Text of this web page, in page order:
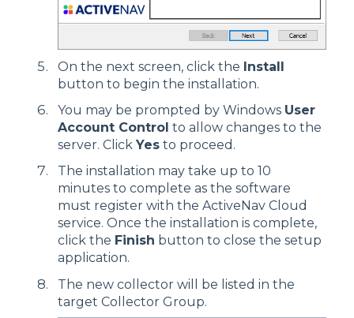
On the next screen, click the Install
button to begin the installation.
You may be prompted by Windows User
Account Control to allow changes to the
server. Click Yes to proceed.
The installation may take up to 10
minutes to complete as the software
must register with the ActiveNav Cloud
service. Once the installation is complete,
click the Finish button to close the setup
application.
The new collector will be listed in the
target Collector Group.